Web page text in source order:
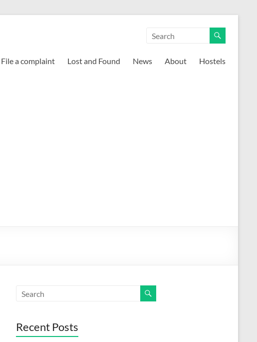
File a complaint Lost and Found News About Hostels
Recent Posts